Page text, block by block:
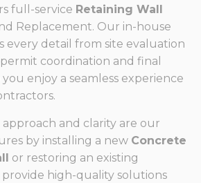
full-service Retaining Wall
Replacement. Our in-house
every detail from site evaluation
coordination and final
you enjoy a seamless experience
and clarity are our
by installing a new Concrete
or restoring an existing
high-quality solutions